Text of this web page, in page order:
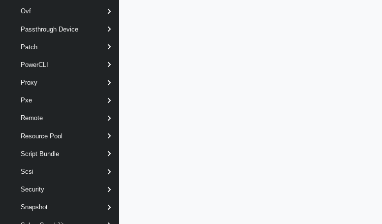
Ovf
Passthrough Device
Patch
PowerCLI
Proxy
Pxe
Remote
Resource Pool
Script Bundle
Scsi
Security
Snapshot